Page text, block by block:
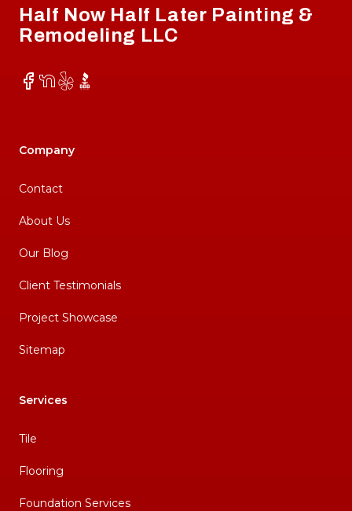
Half Now Half Later Painting &
Remodeling LLC
Facebook
NextDoor
YelpBBB
Company
Contact
About Us
Our Blog
Client Testimonials
Project Showcase
Sitemap
Services
Tile
Flooring
Foundation Services